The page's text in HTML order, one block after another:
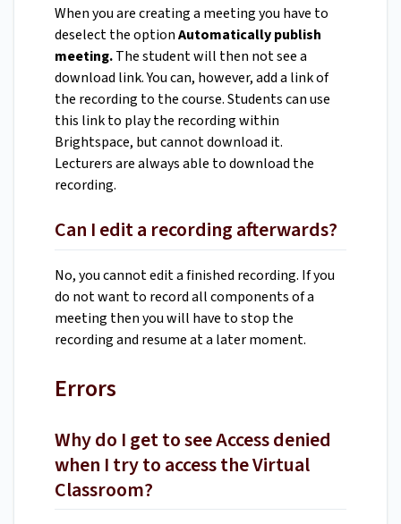
When you are creating a meeting you have to
deselect the optionAutomatically publish
meeting.The student will then not see a
download link. You can, however, add a link of
the recording to the course. Students can use
this link to play the recording within
Brightspace, but cannot download it.
Lecturers are always able to download the
recording.
Can I edit a recording afterwards?
No, you cannot edit a finished recording. If you
do not want to record all components of a
meeting then you will have to stop the
recording and resume at a later moment.
Errors
Why do I get to see Access denied
when I try to access the Virtual
Classroom?